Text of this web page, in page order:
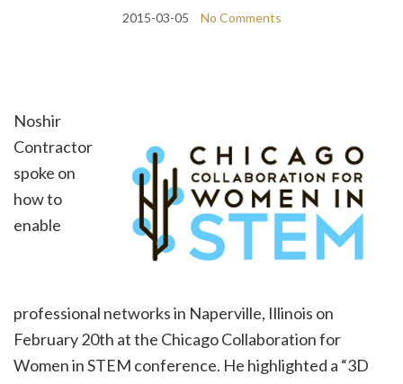
2015-03-05 No Comments
Noshir
Contractor
spoke on
how to
enable
professional networks in Naperville, Illinois on
February 20th at the Chicago Collaboration for
Women in STEM conference. He highlighted a “3D